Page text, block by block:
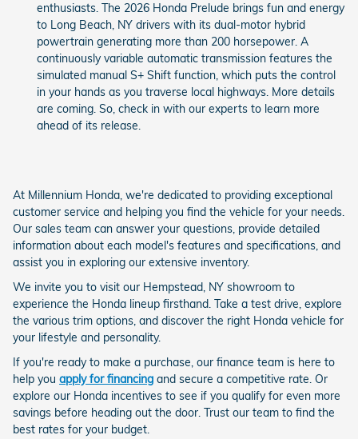
enthusiasts. The 2026 Honda Prelude brings fun and energy
to Long Beach, NY drivers with its dual-motor hybrid
powertrain generating more than 200 horsepower. A
continuously variable automatic transmission features the
simulated manual S+ Shift function, which puts the control
in your hands as you traverse local highways. More details
are coming. So, check in with our experts to learn more
ahead of its release.
At Millennium Honda, we're dedicated to providing exceptional
customer service and helping you find the vehicle for your needs.
Our sales team can answer your questions, provide detailed
information about each model's features and specifications, and
assist you in exploring our extensive inventory.
We invite you to visit our Hempstead, NY showroom to
experience the Honda lineup firsthand. Take a test drive, explore
the various trim options, and discover the right Honda vehicle for
your lifestyle and personality.
If you're ready to make a purchase, our finance team is here to
help you apply for financing and secure a competitive rate. Or
explore our Honda incentives to see if you qualify for even more
savings before heading out the door. Trust our team to find the
best rates for your budget.